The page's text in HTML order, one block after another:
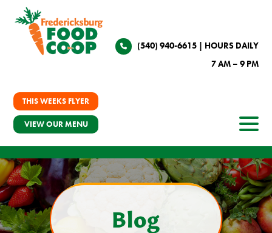
(540) 940-6615| HOURS DAILY
7 AM – 9 PM
THIS WEEKS FLYER
VIEW OUR MENU
Blog